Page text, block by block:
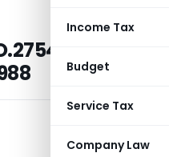
Income Tax
Budget
Service Tax
Company Law
Income